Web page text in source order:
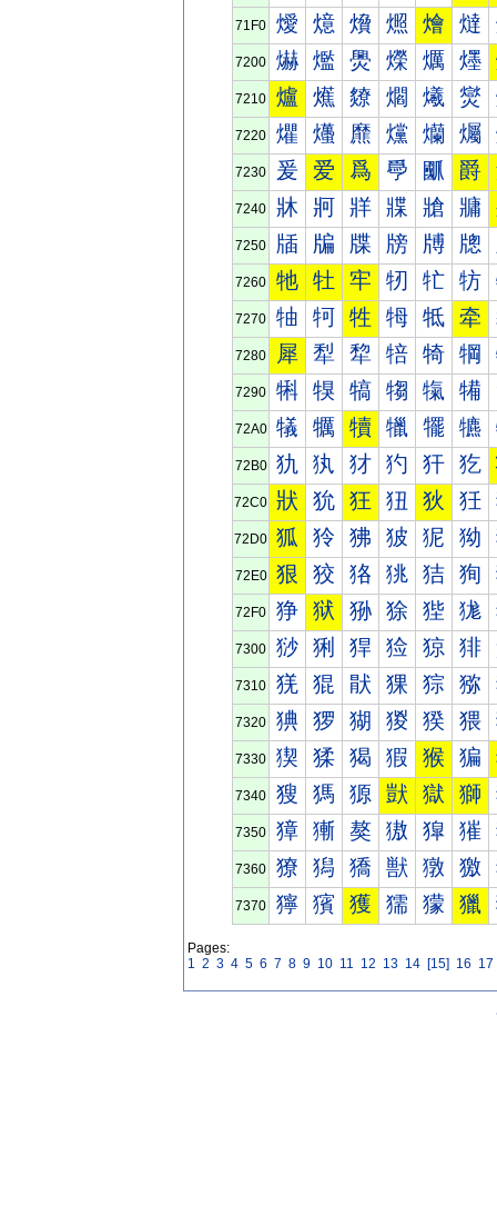
71F0 燰 燱 燲 燳 燴 燵
7200 爀 爁 爂 爃 爄 爅
7210 爐 爑 爒 爓 爔 爕
7220 爠 爡 爢 爣 爤 爥
7230 爰 爱 爲 爳 爴 爵
7240 牀 牁 牂 牃 牄 牅
7250 牐 牑 牒 牓 牔 牕
7260 牠 牡 牢 牣 牤 牥
7270 牰 牱 牲 牳 牴 牵
7280 犀 犁 犂 犃 犄 犅
7290 犐 犑 犒 犓 犔 犕
72A0 犠 犡 犢 犣 犤 犥
72B0 犰 犱 犲 犳 犴 犵
72C0 狀 狁 狂 狃 狄 狅
72D0 狐 狑 狒 狓 狔 狕
72E0 狠 狡 狢 狣 狤 狥
72F0 狰 狱 狲 狳 狴 狵
7300 猀 猁 猂 猃 猄 猅
7310 猐 猑 猒 猓 猔 猕
7320 猠 猡 猢 猣 猤 猥
7330 猰 猱 猲 猳 猴 猵
7340 獀 獁 獂 獃 獄 獅
7350 獐 獑 獒 獓 獔 獕
7360 獠 獡 獢 獣 獤 獥
7370 獰 獱 獲 獳 獴 獵
Pages:
1 2 3 4 5 6 7 8 9 10 11 12 13 14 [15] 16 17